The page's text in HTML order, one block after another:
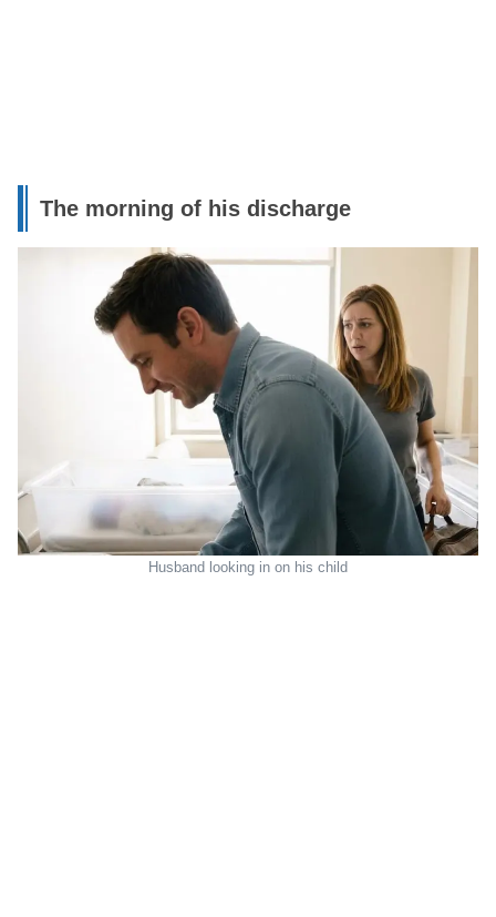
The morning of his discharge
Husband looking in on his child